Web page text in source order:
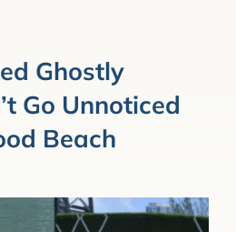
Ghostly
Go Unnoticed
Beach